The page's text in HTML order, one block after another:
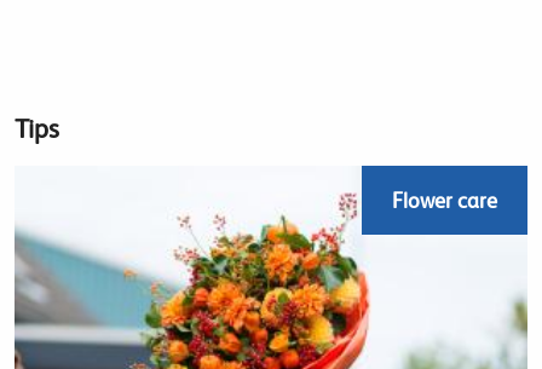
Tips
Flower care